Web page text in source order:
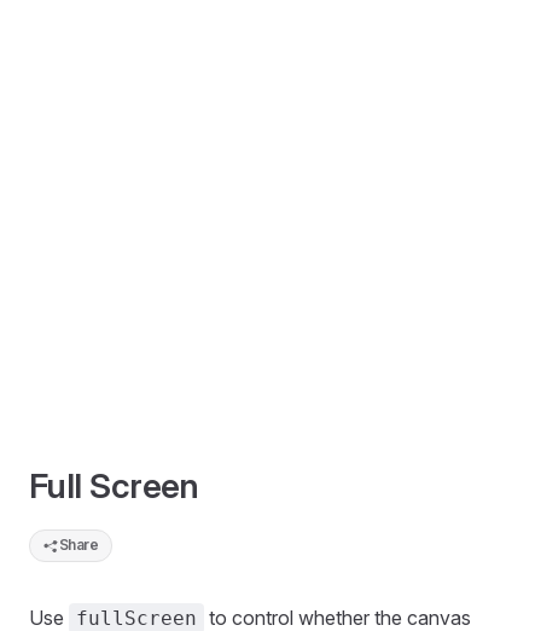
Full Screen
Share
Use fullScreen to control whether the canvas